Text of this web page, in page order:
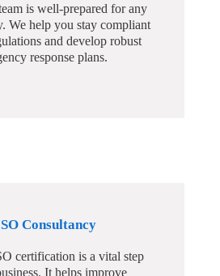
is well-prepared for any
We help you stay compliant
and develop robust
response plans.
Consultancy
certification is a vital step
It helps improve